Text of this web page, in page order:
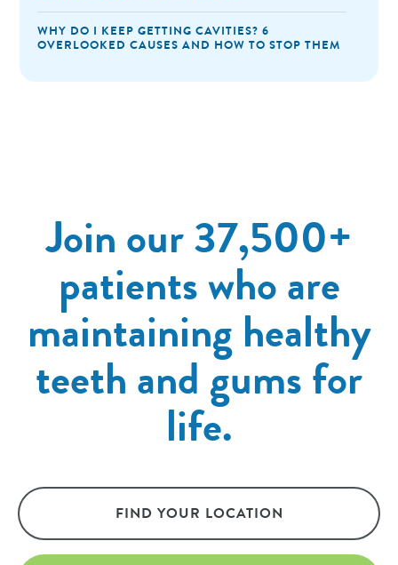
WHY DO I KEEP GETTING CAVITIES? 6
OVERLOOKED CAUSES AND HOW TO STOP THEM
Join our 37,500+
patients who are
maintaining healthy
teeth and gums for
life.
FIND YOUR LOCATION